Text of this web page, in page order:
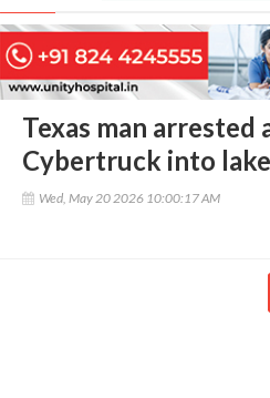
Texas man
Cybertruck into
Wed, May 20 2026 10:00:17 AM